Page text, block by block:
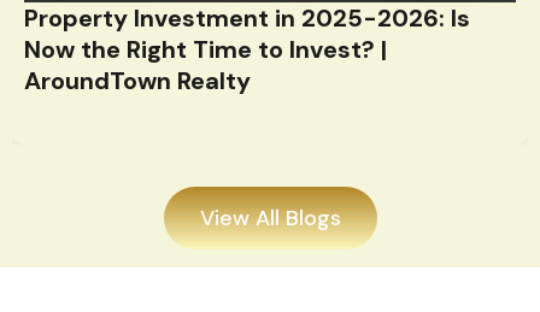
Property Investment in 2025-2026: Is
Now the Right Time to Invest? |
AroundTown Realty
View All Blogs